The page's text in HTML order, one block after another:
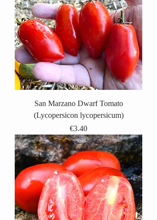
San Marzano Dwarf Tomato
(Lycopersicon lycopersicum)
Price
€3.40